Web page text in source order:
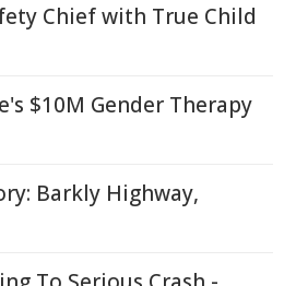
Chief with True Child
$10M Gender Therapy
Barkly Highway,